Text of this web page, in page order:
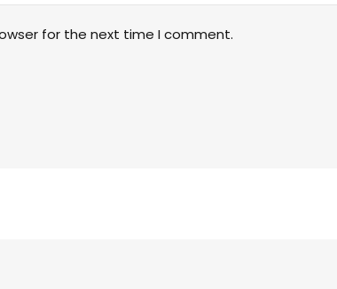
for the next time I comment.